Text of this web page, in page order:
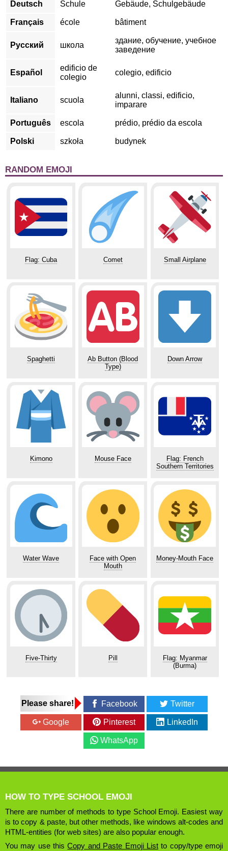
Deutsch Schule Gebäude, Schulgebäude
Français école bâtiment
Русский школа
здание, обучение, учебное
заведение
Español
edificio de
colegio
colegio, edificio
Italiano scuola
alunni, classi, edificio,
imparare
Português escola prédio, prédio da escola
Polski szkoła budynek
RANDOM EMOJI
Flag: Cuba Comet Small Airplane
Spaghetti
Ab Button (Blood
Type)
Down Arrow
Kimono Mouse Face
Flag: French
Southern Territories
Water Wave
Face with Open
Mouth
Money-Mouth Face
Five-Thirty Pill
Flag: Myanmar
(Burma)
Please share! Facebook Twitter
Google Pinterest LinkedIn
WhatsApp
HOW TO TYPE SCHOOL EMOJI
There are number of methods to type School Emoji. Easiest way
is to copy & paste, but other methods, like windows alt-codes and
HTML-entities (for web sites) are also popular enough.
You may use thisCopy and Paste Emoji Listto copy/type emoji